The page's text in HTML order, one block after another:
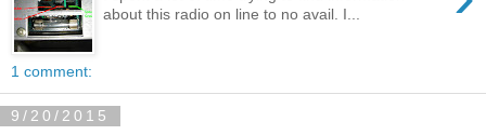
about this radio on line to no avail. I...
1 comment:
9/20/2015